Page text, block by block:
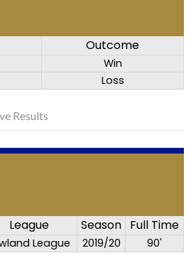
Outcome
Win
Loss
Results
League Season Full Time
League 2019/20 90'